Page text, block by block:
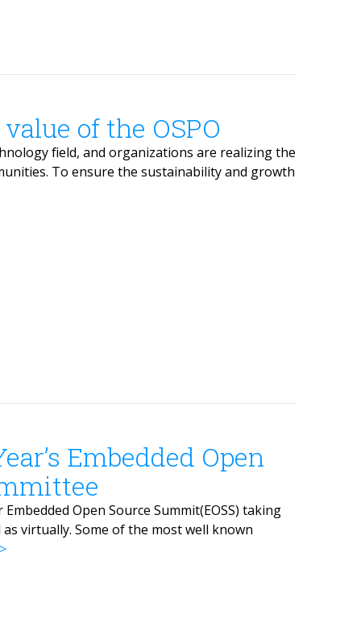
of the OSPO
field, and organizations are realizing the
To ensure the sustainability and growth
Embedded Open
Open Source Summit(EOSS) taking
as virtually. Some of the most well known